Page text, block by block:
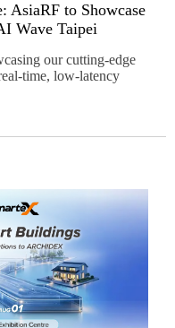
AsiaRF to Showcase
Wave Taipei
our cutting-edge
time, low-latency